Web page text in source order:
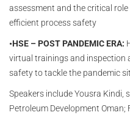
assessment and the critical
efficient process safety
•HSE – POST PANDEMIC ERA:
virtual trainings and inspection
safety to tackle the pandemic
Speakers include Yousra Kindi,
Petroleum Development Oman;